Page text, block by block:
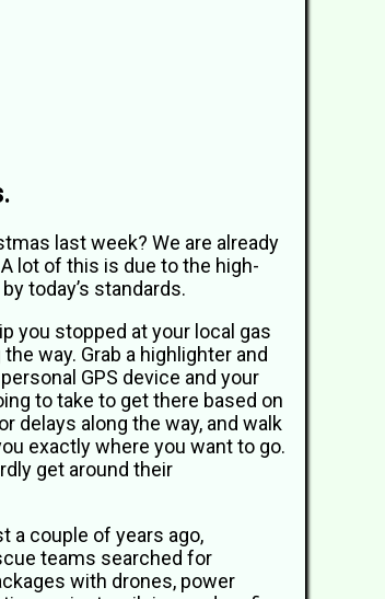
last week? We are already
lot of this is due to the high-
today’s standards.
you stopped at your local gas
way. Grab a highlighter and
GPS device and your
to take to get there based on
delays along the way, and walk
exactly where you want to go.
get around their
a couple of years ago,
teams searched for
with drones, power